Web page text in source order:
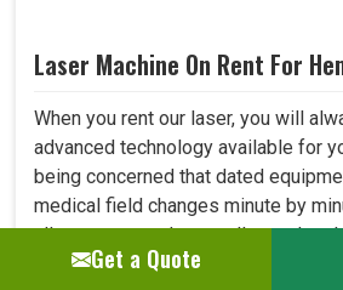
Laser Machine On Rent For
When you rent our laser, you will
advanced technology available for
being concerned that dated
medical field changes minute by
allows one to adapt to all new
quickly. This shall let your hospital
Get a Quote